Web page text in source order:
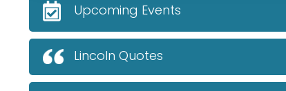
Upcoming Events
Lincoln Quotes